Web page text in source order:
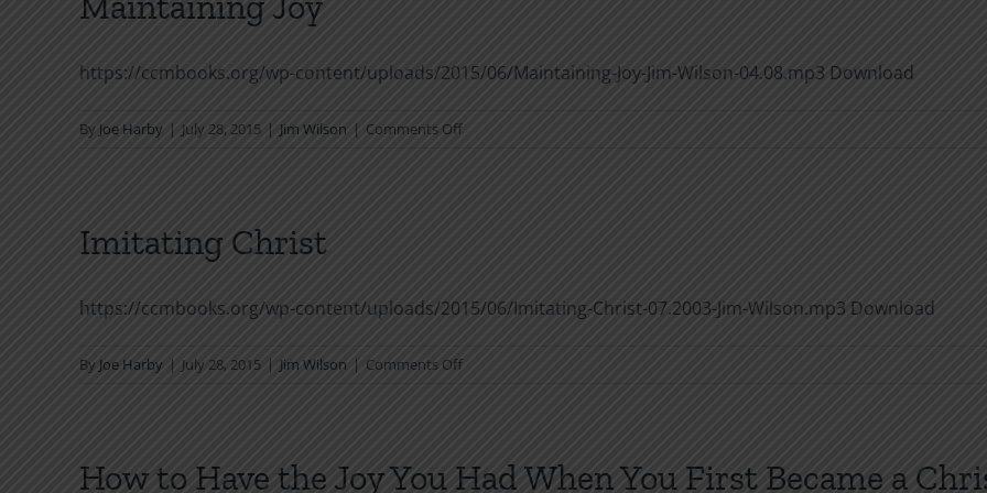
https://ccmbooks.org/wp-content/uploads/2015/06/Maintaining-Joy-Jim-Wilson-04.08.mp3 Download
By Joe Harby | July 28, 2015 | Jim Wilson | Comments Offon
Imitating Christ
https://ccmbooks.org/wp-content/uploads/2015/06/Imitating-Christ-07.2003-Jim-Wilson.mp3 Download
By Joe Harby | July 28, 2015 | Jim Wilson | Comments Offon
How to Have the Joy You Had When You First Became a